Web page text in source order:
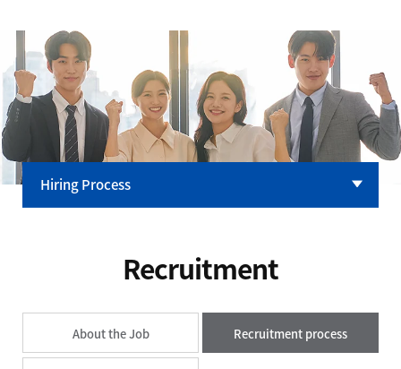
Hiring Process
HR & BenefitsRecruitment
About the Job Recruitment process